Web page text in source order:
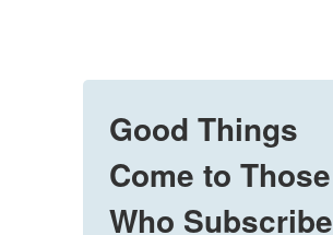
Good Things
Come to Those
Who Subscribe